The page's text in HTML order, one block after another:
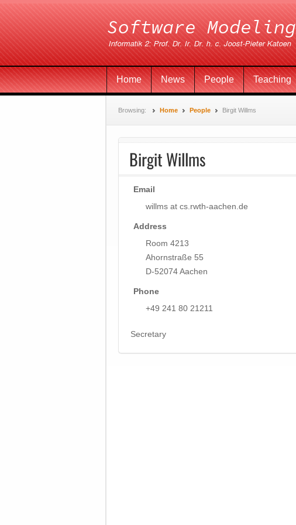
Home News People Teaching
Browsing: Home People Birgit Willms
Birgit Willms
Email
willms at cs.rwth-aachen.de
Address
Room 4213
Ahornstraße 55
D-52074 Aachen
Phone
+49 241 80 21211
Secretary